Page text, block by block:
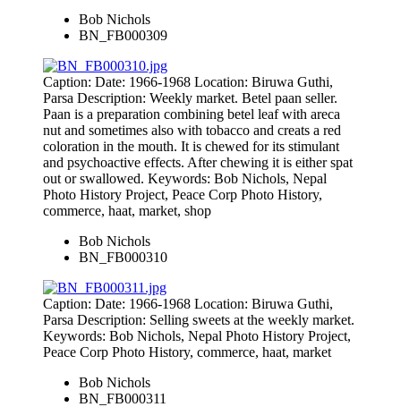
Bob Nichols
BN_FB000309
Caption: Date: 1966-1968 Location: Biruwa Guthi,
Parsa Description: Weekly market. Betel paan seller.
Paan is a preparation combining betel leaf with areca
nut and sometimes also with tobacco and creats a red
coloration in the mouth. It is chewed for its stimulant
and psychoactive effects. After chewing it is either spat
out or swallowed. Keywords: Bob Nichols, Nepal
Photo History Project, Peace Corp Photo History,
commerce, haat, market, shop
Bob Nichols
BN_FB000310
Caption: Date: 1966-1968 Location: Biruwa Guthi,
Parsa Description: Selling sweets at the weekly market.
Keywords: Bob Nichols, Nepal Photo History Project,
Peace Corp Photo History, commerce, haat, market
Bob Nichols
BN_FB000311